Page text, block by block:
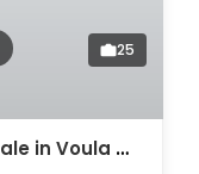
25
Complex of apartments for sale in Voula Athens. ID A2-519